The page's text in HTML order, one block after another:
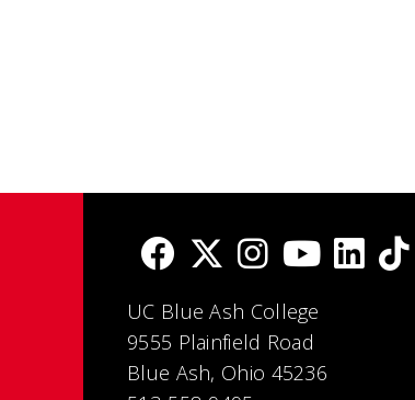
UC Blue Ash College
9555 Plainfield Road
Blue Ash, Ohio 45236